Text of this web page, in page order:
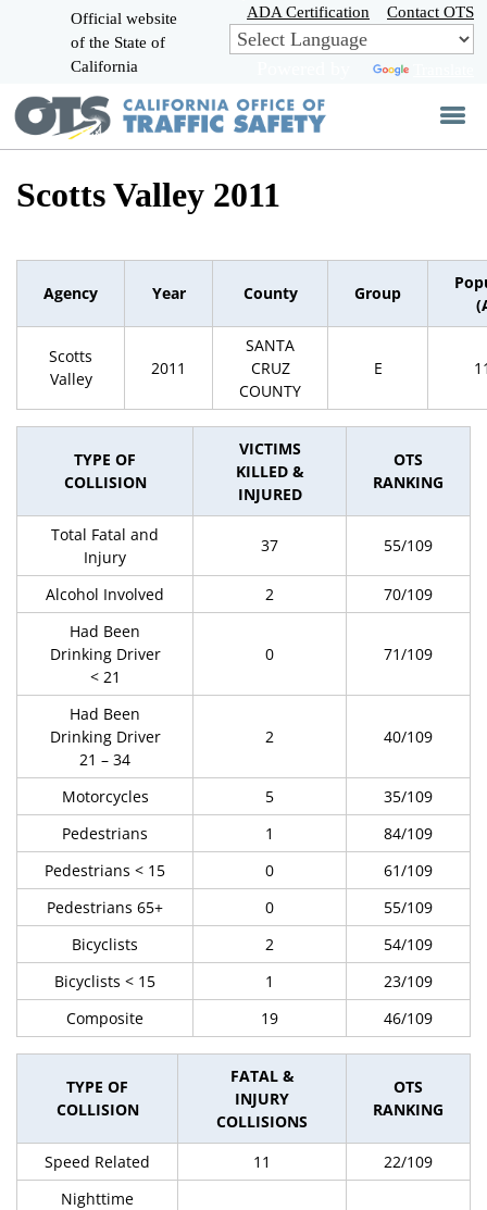
Skip
to
Main
Official website
of the State of
California
ADA Certification Contact OTS
Scotts Valley 2011
Agency Year County Group
Scotts
Valley
2011
SANTA
CRUZ
COUNTY
E
TYPE OF
COLLISION
VICTIMS
KILLED &
INJURED
OTS
RANKING
Total Fatal and
Injury
37 55/109
Alcohol Involved 2
70/109
Had Been
Drinking Driver
< 21
0 71/109
Had Been
Drinking Driver
21 – 34
2 40/109
Motorcycles 5
35/109
Pedestrians
1
84/109
Pedestrians < 15
0
61/109
Pedestrians 65+
0
55/109
Bicyclists
2
54/109
Bicyclists < 15
1
23/109
Composite
19 46/109
TYPE OF
COLLISION
FATAL &
INJURY
COLLISIONS
OTS
RANKING
Speed Related 11
22/109
Nighttime